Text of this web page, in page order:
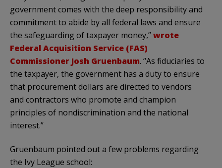
government comes with the deep responsibility and
commitment to abide by all federal laws and ensure
the safeguarding of taxpayer money,”wrote
Federal Acquisition Service (FAS)
Commissioner Josh Gruenbaum. “As fiduciaries to
the taxpayer, the government has a duty to ensure
that procurement dollars are directed to vendors
and contractors who promote and champion
principles of nondiscrimination and the national
interest.”
Gruenbaum pointed out a few problems regarding
the Ivy League school: